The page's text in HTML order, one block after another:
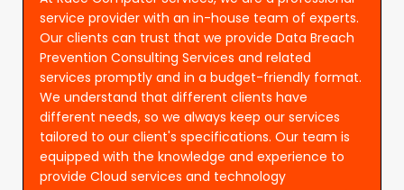
service provider with an in-house team of experts.
Our clients can trust that we provide Data Breach
Prevention Consulting Services and related
services promptly and in a budget-friendly format.
We understand that different clients have
different needs, so we always keep our services
tailored to our client's specifications. Our team is
equipped with the knowledge and experience to
provide Cloud services and technology